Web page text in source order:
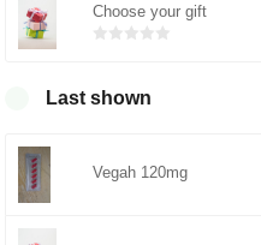
Choose your gift
Last shown
Vegah 120mg